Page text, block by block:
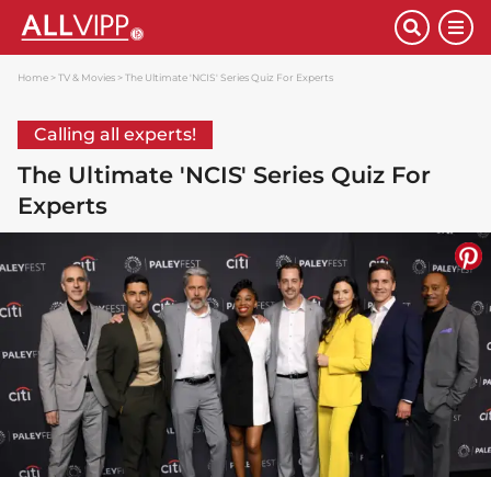
Home TV & Movies The Ultimate 'NCIS' Series Quiz For Experts
Calling all experts!
The Ultimate 'NCIS' Series Quiz For
Experts